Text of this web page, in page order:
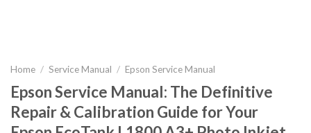
Home / Service Manual / Epson Service Manual
Epson Service Manual: The Definitive
Repair & Calibration Guide for Your